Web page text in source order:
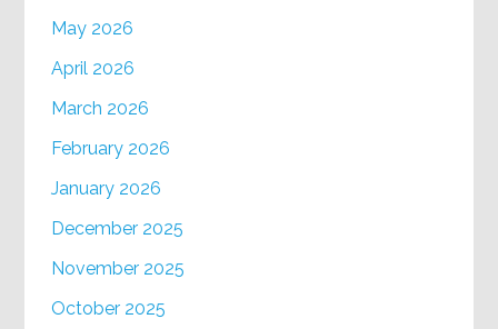
May 2026
April 2026
March 2026
February 2026
January 2026
December 2025
November 2025
October 2025